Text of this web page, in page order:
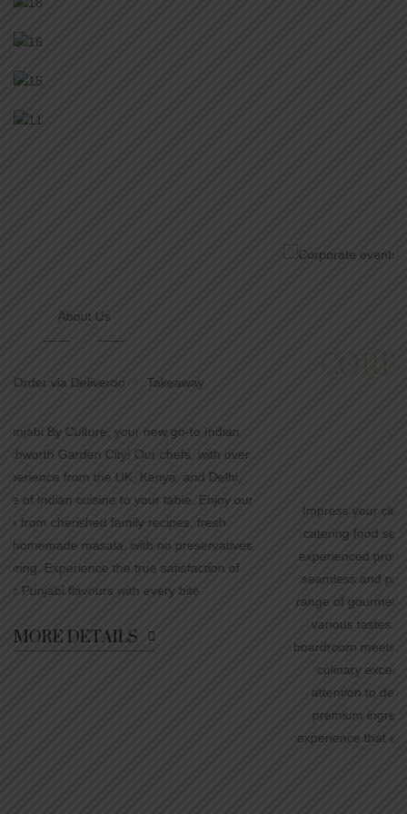
CORPORATE EVENTS
Corporate parties
Team Building Events
Impress your clients and colleagues with our exceptional
catering food services for corporate events. Our team of
experienced professionals understands the importance of
seamless and professional execution. We offer a diverse
range of gourmet dishes, meticulously prepared to cater to
various tastes and dietary preferences. From elegant
boardroom meetings to large-scale conferences, we deliver
culinary excellence that exceeds expectations. With
attention to detail, impeccable service, and the use of
premium ingredients, we ensure a memorable dining
experience that enhances your corporate event's success.